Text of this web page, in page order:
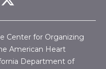
Center for Organizing
American Heart
Department of